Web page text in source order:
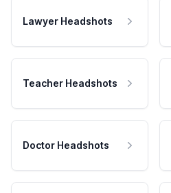
Lawyer Headshots
Teacher Headshots
Doctor Headshots